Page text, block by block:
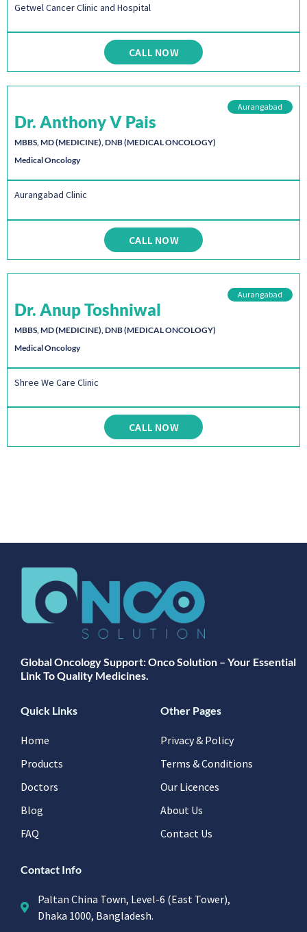
Getwel Cancer Clinic and Hospital
CALL NOW
Aurangabad
Dr. Anthony V Pais
MBBS, MD (MEDICINE), DNB (MEDICAL ONCOLOGY)
Medical Oncology
Aurangabad Clinic
CALL NOW
Aurangabad
Dr. Anup Toshniwal
MBBS, MD (MEDICINE), DNB (MEDICAL ONCOLOGY)
Medical Oncology
Shree We Care Clinic
CALL NOW
Global Oncology Support: Onco Solution – Your Essential
Link To Quality Medicines.
Quick Links
Home
Products
Doctors
Blog
FAQ
Other Pages
Privacy & Policy
Terms & Conditions
Our Licences
About Us
Contact Us
Contact Info
Paltan China Town, Level-6 (East Tower),
Dhaka 1000, Bangladesh.